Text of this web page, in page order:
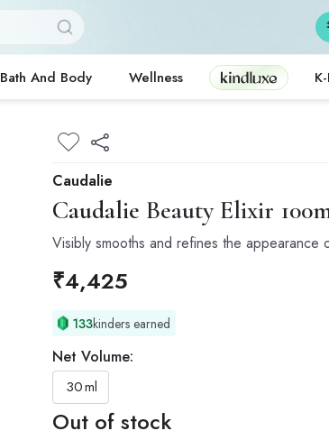
Bath And Body Wellness Kindluxe
Caudalie
Caudalie Beauty Elixir
Visibly smooths and refines the appearance
₹4,425
133kinders earned
Net Volume:
30ml
Out of stock